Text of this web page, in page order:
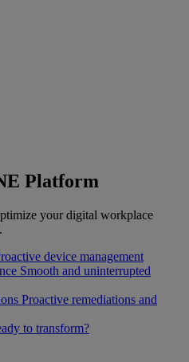
Platform
your digital workplace
device management
Smooth and uninterrupted
Proactive remediations and
to transform?